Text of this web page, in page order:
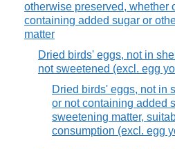
otherwise preserved, whether
containing added sugar or
matter
Dried birds' eggs, not in
not sweetened (excl. egg
Dried birds' eggs, not in
or not containing added
sweetening matter,
consumption (excl. egg